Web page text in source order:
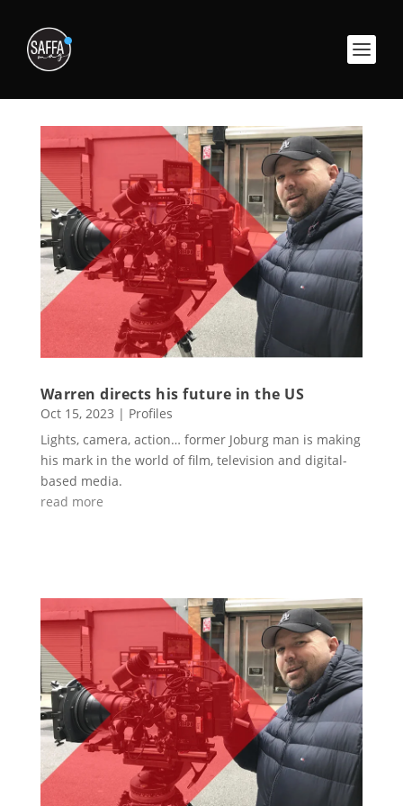
Warren directs his future in the US
Oct 15, 2023 | Profiles
Lights, camera, action… former Joburg man is making
his mark in the world of film, television and digital-
based media.
read more